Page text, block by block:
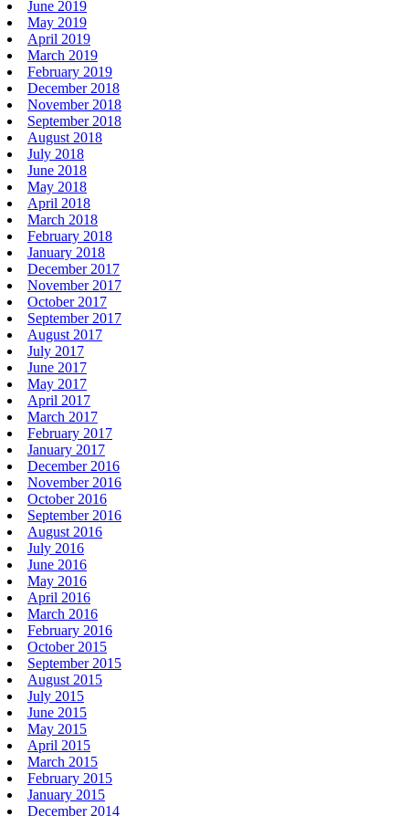
June 2019
May 2019
April 2019
March 2019
February 2019
December 2018
November 2018
September 2018
August 2018
July 2018
June 2018
May 2018
April 2018
March 2018
February 2018
January 2018
December 2017
November 2017
October 2017
September 2017
August 2017
July 2017
June 2017
May 2017
April 2017
March 2017
February 2017
January 2017
December 2016
November 2016
October 2016
September 2016
August 2016
July 2016
June 2016
May 2016
April 2016
March 2016
February 2016
October 2015
September 2015
August 2015
July 2015
June 2015
May 2015
April 2015
March 2015
February 2015
January 2015
December 2014